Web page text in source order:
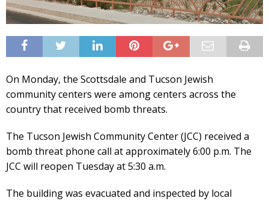
On Monday, the Scottsdale and Tucson Jewish
community centers were among centers across the
country that received bomb threats.
The Tucson Jewish Community Center (JCC) received a
bomb threat phone call at approximately 6:00 p.m. The
JCC will reopen Tuesday at 5:30 a.m.
The building was evacuated and inspected by local